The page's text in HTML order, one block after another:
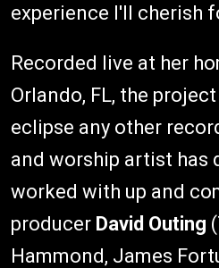
experience I'll cherish
Recorded live at her
Orlando, FL, the
eclipse any other
and worship artist has
worked with up and
producer David Outing
Hammond, James